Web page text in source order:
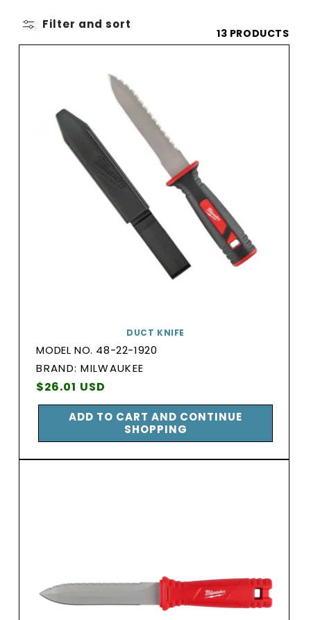
L
E
Filter and sort
13 PRODUCTS
DUCT KNIFE
MODEL NO. 48-22-1920
BRAND:
Vendor:
BRAND: MILWAUKEE
Regular
price
$26.01 USD
ADD TO CART AND CONTINUE
SHOPPING